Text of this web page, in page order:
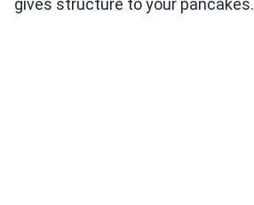
gives structure to your pancakes.